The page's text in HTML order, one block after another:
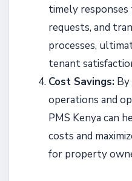
timely responses
requests, and
processes,
tenant
Cost Savings:
operations and
PMS Kenya can
costs and
for property